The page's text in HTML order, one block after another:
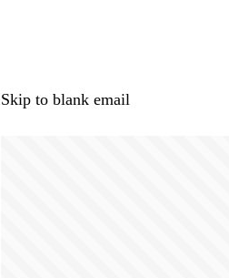
Skip to blank email